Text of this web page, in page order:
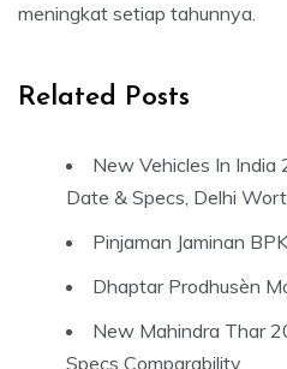
meningkat setiap tahunnya.
Related Posts
New Vehicles In India
Date & Specs, Delhi
Pinjaman Jaminan
Dhaptar Prodhusèn
New Mahindra Thar
Specs Comparability